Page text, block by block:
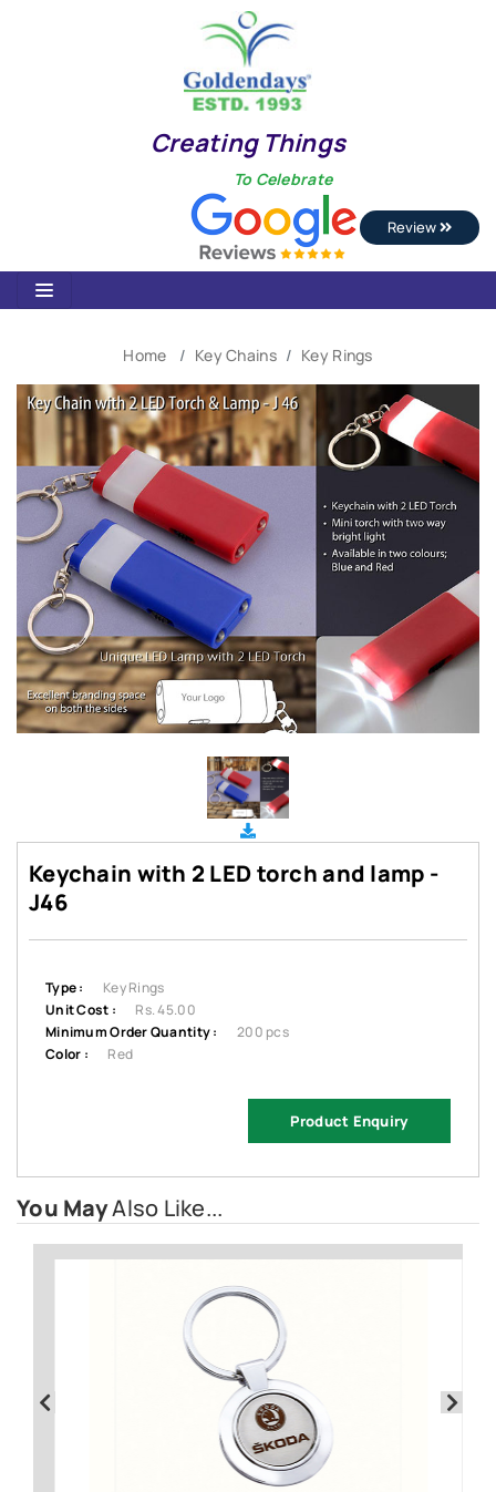
Creating Things
To Celebrate
Review
Home Key Chains Key Rings
Keychain with 2 LED torch and lamp -
J46
Type :
Key Rings
Unit Cost :
Rs. 45.00
Minimum Order Quantity :
200 pcs
Color :
Red
Product Enquiry
You MayAlso Like...